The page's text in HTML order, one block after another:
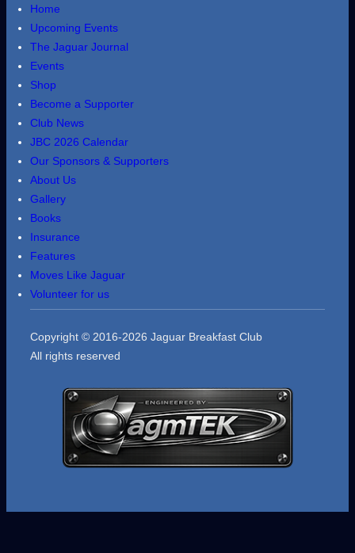
Home
Upcoming Events
The Jaguar Journal
Events
Shop
Become a Supporter
Club News
JBC 2026 Calendar
Our Sponsors & Supporters
About Us
Gallery
Books
Insurance
Features
Moves Like Jaguar
Volunteer for us
Copyright © 2016-2026 Jaguar Breakfast Club
All rights reserved